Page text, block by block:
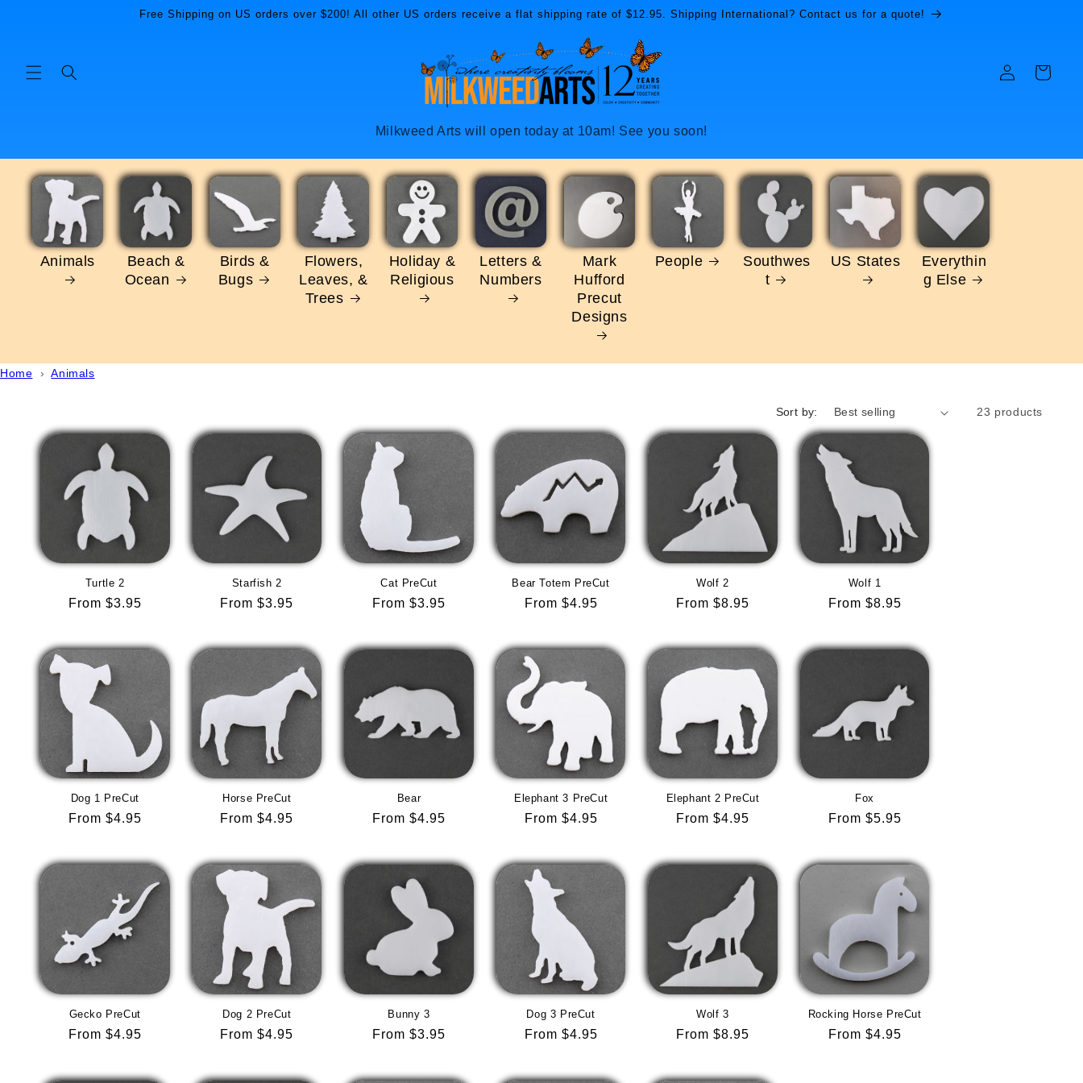
Free Shipping on US orders over $200! All other US orders receive a flat shipping rate of $12.95. Shipping International? Contact us for a quote!
in
Cart
Milkweed Arts will open today at 10am! See you soon!
Animals
Beach &
Ocean
Birds &
Bugs
Flowers,
Leaves, &
Trees
Holiday &
Religious
Letters &
Numbers
Mark
Hufford
Precut
Designs
People
Southwes
t
US States
Everythin
g Else
Home ›Animals
Sort by: 23 products
Turtle 2
Regular
From $3.95
Starfish 2
Regular
From $3.95
Cat PreCut
Regular
From $3.95
Bear Totem PreCut
Regular
From $4.95
Wolf 2
Regular
From $8.95
Wolf 1
Regular
From $8.95
Dog 1 PreCut
Regular
From $4.95
Horse PreCut
Regular
From $4.95
Bear
Regular
From $4.95
Elephant 3 PreCut
Regular
From $4.95
Elephant 2 PreCut
Regular
From $4.95
Fox
Regular
From $5.95
Gecko PreCut
Regular
From $4.95
Dog 2 PreCut
Regular
From $4.95
Bunny 3
Regular
From $3.95
Dog 3 PreCut
Regular
From $4.95
Wolf 3
Regular
From $8.95
Rocking Horse PreCut
Regular
From $4.95